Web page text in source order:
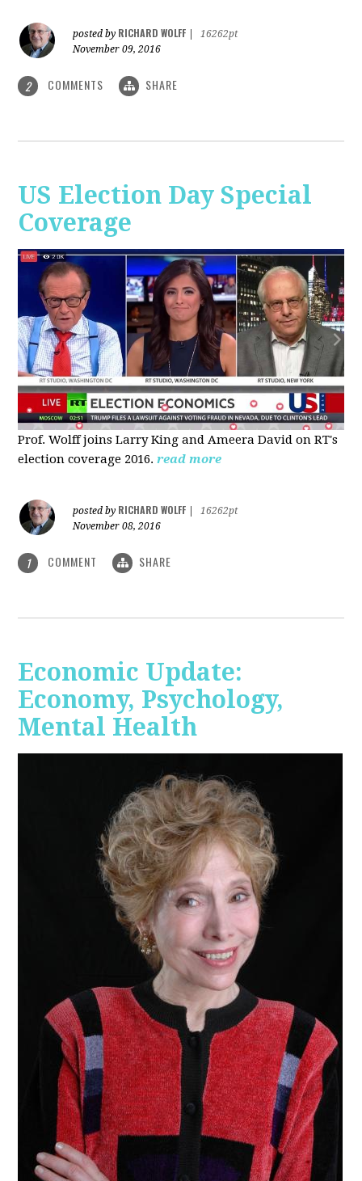
posted by RICHARD WOLFF
16262pt
November 09, 2016
2 COMMENTS SHARE
US Election Day Special
Coverage
Prof. Wolff joins Larry King and Ameera David on RT's
election coverage 2016. read more
posted by RICHARD WOLFF
16262pt
November 08, 2016
1 COMMENT SHARE
Economic Update:
Economy, Psychology,
Mental Health